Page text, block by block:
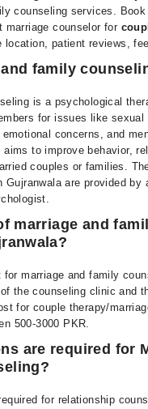
counseling services. Book
marriage counselor for
location, patient reviews,
family
is a psychological
for issues like sexual
concerns, and
to improve behavior,
couples or families.
Gujranwala are provided by
.
marriage and
marriage and family
the counseling clinic and
for couple therapy/
500-3000 PKR.
are required for
for relationship